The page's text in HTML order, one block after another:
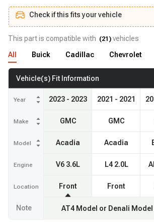
Check if this fits your vehicle
Check if this fits your vehicle
This part is compatible with (21 ) vehicles
All
Buick Cadillac Chevrolet
Vehicle(s) Fit Information
Year
Make
Model
Engine
Location
2023 - 2023
GMC
Acadia
V6 3.6L
Front
2021 - 2021
GMC
Acadia
L4 2.0L
Front
Note AT4 Model or Denali